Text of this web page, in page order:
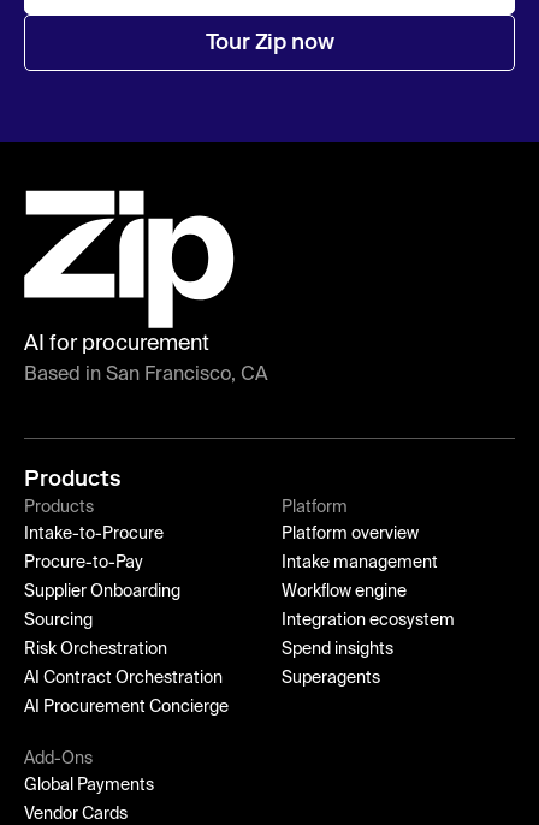
Tour Zip now
AI for procurement
Based in San Francisco, CA
Products
Products
Intake-to-Procure
Procure-to-Pay
Supplier Onboarding
Sourcing
Risk Orchestration
AI Contract Orchestration
AI Procurement Concierge
Platform
Platform overview
Intake management
Workflow engine
Integration ecosystem
Spend insights
Superagents
Add-Ons
Global Payments
Vendor Cards